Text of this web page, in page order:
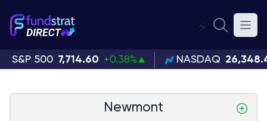
⚡
S&P 500 7,714.60 +0.38% NASDAQ
Newmont